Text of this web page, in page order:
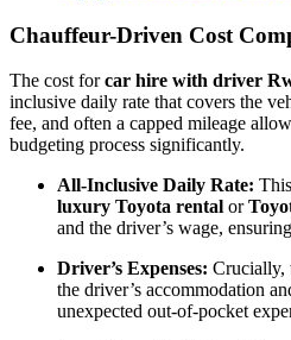
Chauffeur-Driven Cost
The cost forcar hire with driver
inclusive daily rate that covers the
fee, and often a capped mileage
budgeting process significantly.
All-Inclusive Daily Rate:
luxury Toyota rental or
and the driver’s wage,
Driver’s Expenses: Crucially,
the driver’s accommodation
unexpected out-of-pocket